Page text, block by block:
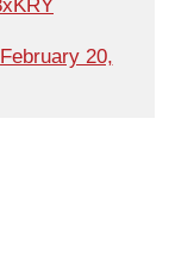
February 20,